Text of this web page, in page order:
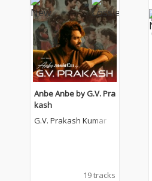
Anbe Anbe by G.V. Pra
kash
G.V. Prakash Kumar
19 tracks